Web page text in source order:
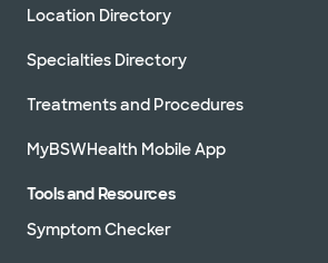
Location Directory
Specialties Directory
Treatments and Procedures
MyBSWHealth Mobile App
Tools and Resources
Symptom Checker